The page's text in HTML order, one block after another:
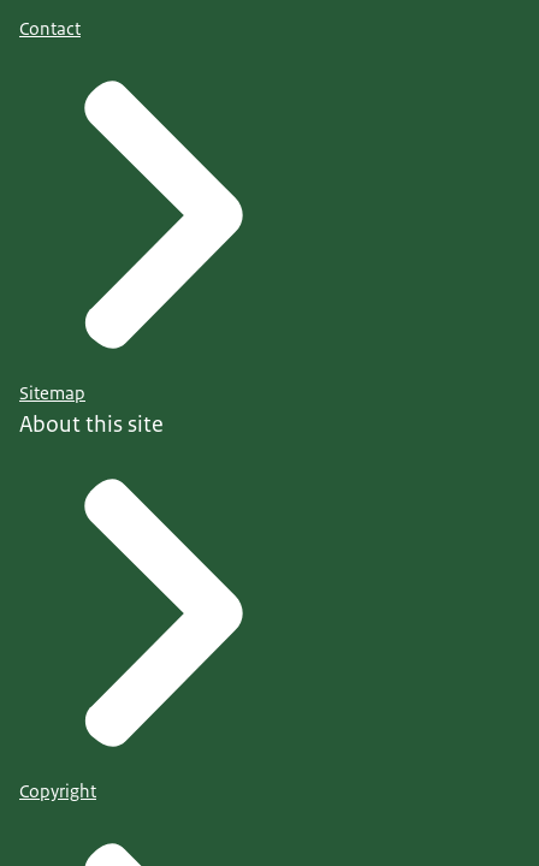
Contact
Sitemap
About this site
Copyright